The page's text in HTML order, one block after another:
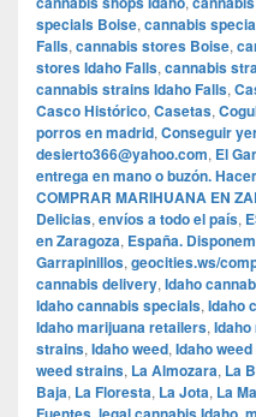
specials Boise, cannabis
Falls, cannabis stores Boise,
stores Idaho Falls, cannabis
cannabis strains Idaho Falls,
Casco Histórico, Casetas,
porros en madrid, Conseguir
desierto366@yahoo.com, El
entrega en mano o buzón.
COMPRAR MARIHUANA EN
Delicias, envíos a todo el país,
en Zaragoza, España.
Garrapinillos, geocities.ws/
cannabis delivery, Idaho
Idaho cannabis specials, Idaho
Idaho marijuana retailers,
strains, Idaho weed, Idaho
weed strains, La Almozara, La
Baja, La Floresta, La Jota, La